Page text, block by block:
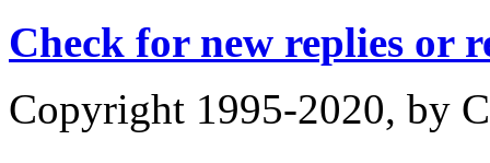
Check for new replies or
Copyright 1995-2020, by